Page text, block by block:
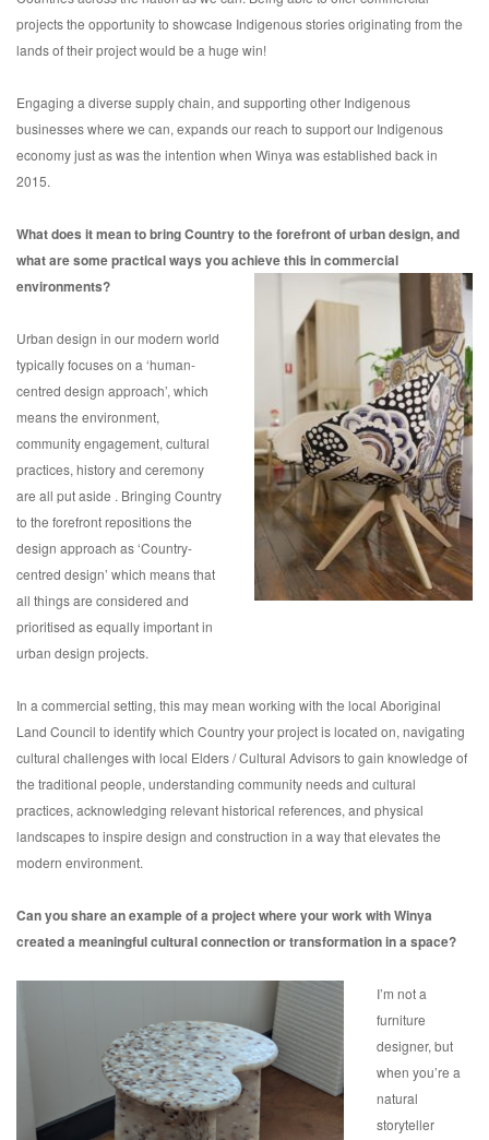
projects the opportunity to showcase Indigenous stories originating from the
lands of their project would be a huge win!
Engaging a diverse supply chain, and supporting other Indigenous
businesses where we can, expands our reach to support our Indigenous
economy just as was the intention when Winya was established back in
2015.
What does it mean to bring Country to the forefront of urban design, and
what are some practical ways you achieve this in commercial
environments?
Urban design in our modern world
typically focuses on a ‘human-
centred design approach’, which
means the environment,
community engagement, cultural
practices, history and ceremony
are all put aside . Bringing Country
to the forefront repositions the
design approach as ‘Country-
centred design’ which means that
all things are considered and
prioritised as equally important in
urban design projects.
In a commercial setting, this may mean working with the local Aboriginal
Land Council to identify which Country your project is located on, navigating
cultural challenges with local Elders / Cultural Advisors to gain knowledge of
the traditional people, understanding community needs and cultural
practices, acknowledging relevant historical references, and physical
landscapes to inspire design and construction in a way that elevates the
modern environment.
Can you share an example of a project where your work with Winya
created a meaningful cultural connection or transformation in a space?
I’m not a
furniture
designer, but
when you’re a
natural
storyteller